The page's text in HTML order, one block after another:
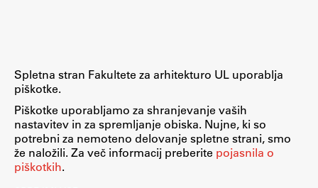
Spletna stran Fakultete za arhitekturo UL uporablja
piškotke.
Piškotke uporabljamo za shranjevanje vaših
nastavitev in za spremljanje obiska. Nujne, ki so
potrebni za nemoteno delovanje spletne strani, smo
že naložili. Za več informacij preberite pojasnila o
piškotkih.